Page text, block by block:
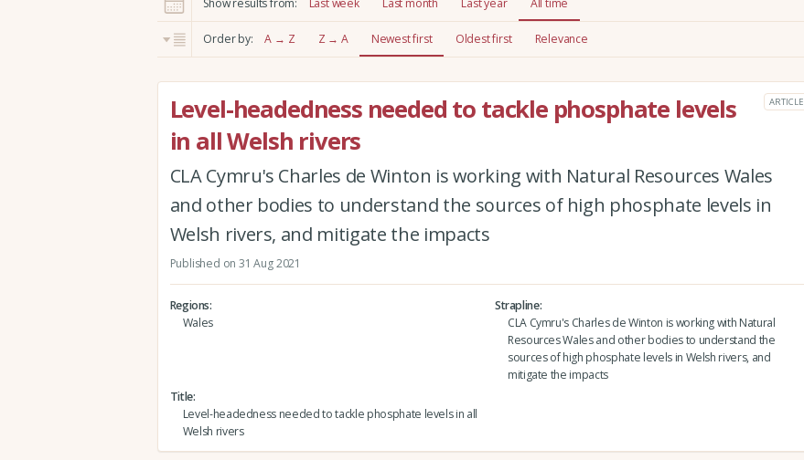
c
h
:
Show results from: Last week Last month Last year All time
Order by: A → Z Z → A Newest first Oldest first Relevance
Level-headedness needed to tackle phosphate levels
in all Welsh rivers
ARTICLE
CLA Cymru's Charles de Winton is working with Natural Resources Wales
and other bodies to understand the sources of high phosphate levels in
Welsh rivers, and mitigate the impacts
Published on 31 Aug 2021
Regions
Wales
Strapline
CLA Cymru's Charles de Winton is working with Natural
Resources Wales and other bodies to understand the
sources of high phosphate levels in Welsh rivers, and
mitigate the impacts
Title
Level-headedness needed to tackle phosphate levels in all
Welsh rivers